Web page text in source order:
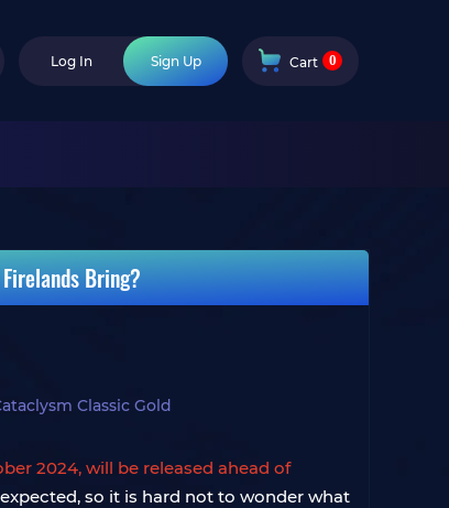
Log In Sign Up Cart 0
Bring?
Classic Gold
2024, will be released ahead of
so it is hard not to wonder what